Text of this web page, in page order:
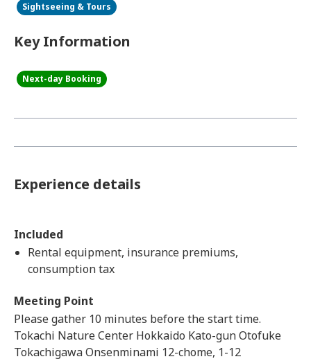
Sightseeing & Tours
Key Information
Next-day Booking
Experience details
Included
Rental equipment, insurance premiums,
consumption tax
Meeting Point
Please gather 10 minutes before the start time.
Tokachi Nature Center Hokkaido Kato-gun Otofuke
Tokachigawa Onsenminami 12-chome, 1-12